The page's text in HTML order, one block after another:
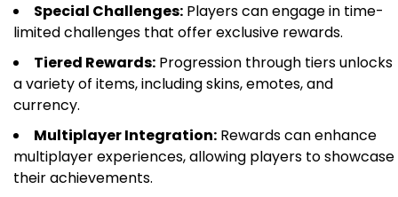
Special Challenges: Players can engage in time-
limited challenges that offer exclusive rewards.
Tiered Rewards: Progression through tiers unlocks
a variety of items, including skins, emotes, and
currency.
Multiplayer Integration: Rewards can enhance
multiplayer experiences, allowing players to showcase
their achievements.